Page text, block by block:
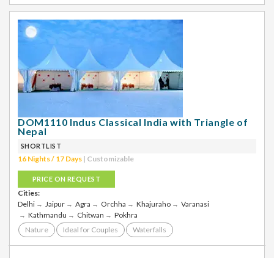
DOM1110 Indus Classical India with Triangle of
Nepal
SHORTLIST
16 Nights / 17 Days | Customizable
PRICE ON REQUEST
Cities:
Delhi
Jaipur Agra Orchha Khajuraho
Varanasi
Kathmandu
Chitwan
Pokhra
Nature
Ideal for Couples Waterfalls